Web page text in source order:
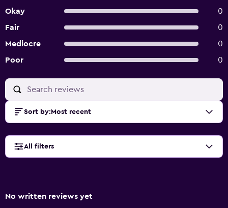
Okay
0
Fair
0
Mediocre
0
Poor
0
Sort by: Most recent
All filters
No written reviews yet